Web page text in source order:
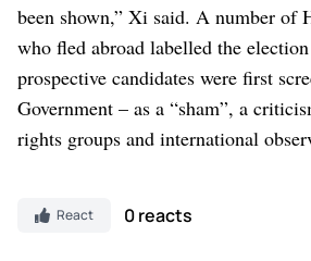
been shown,” Xi said. A number of
who fled abroad labelled the
prospective candidates were first
Government – as a “sham”, a
rights groups and international
React 0 reacts